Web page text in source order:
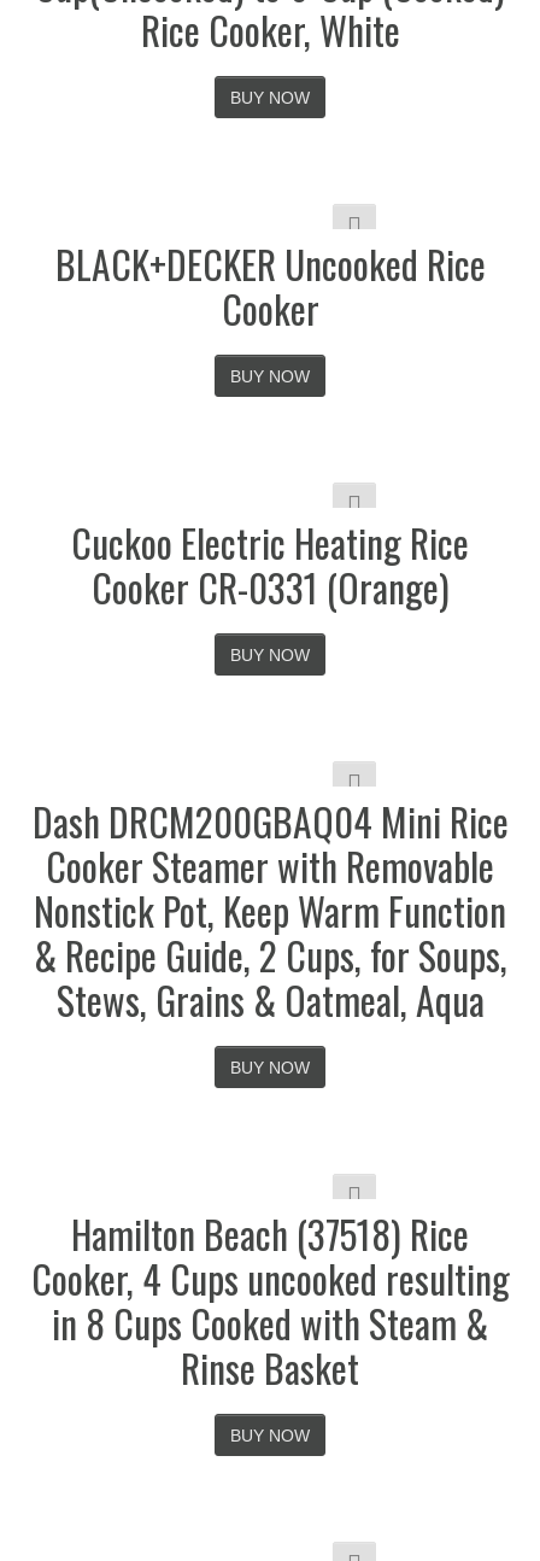
Rice Cooker, White
BUY NOW
BLACK+DECKER Uncooked Rice
Cooker
BUY NOW
Cuckoo Electric Heating Rice
Cooker CR-0331 (Orange)
BUY NOW
Dash DRCM200GBAQ04 Mini Rice
Cooker Steamer with Removable
Nonstick Pot, Keep Warm Function
& Recipe Guide, 2 Cups, for Soups,
Stews, Grains & Oatmeal, Aqua
BUY NOW
Hamilton Beach (37518) Rice
Cooker, 4 Cups uncooked resulting
in 8 Cups Cooked with Steam &
Rinse Basket
BUY NOW